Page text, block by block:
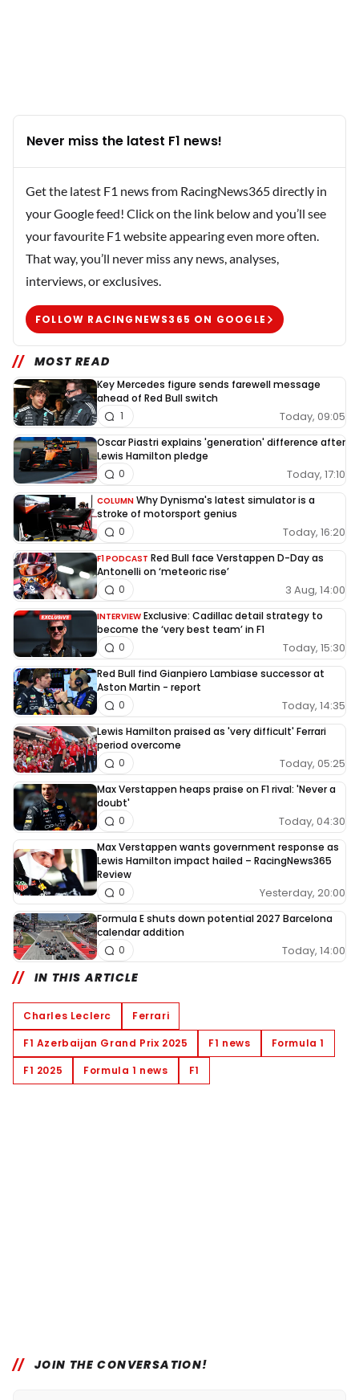
Never miss the latest F1 news!
Get the latest F1 news from RacingNews365 directly in
your Google feed! Click on the link below and you’ll see
your favourite F1 website appearing even more often.
That way, you’ll never miss any news, analyses,
interviews, or exclusives.
FOLLOW RACINGNEWS365 ON GOOGLE
MOST READ
Key Mercedes figure sends farewell message
ahead of Red Bull switch
Today, 09:05
1
Oscar Piastri explains 'generation' difference after
Lewis Hamilton pledge
Today, 17:10
0
COLUMN Why Dynisma's latest simulator is a
stroke of motorsport genius
Today, 16:20
0
F1 PODCAST Red Bull face Verstappen D-Day as
Antonelli on ‘meteoric rise’
3 Aug, 14:00
0
INTERVIEW Exclusive: Cadillac detail strategy to
become the ‘very best team’ in F1
Today, 15:30
0
Red Bull find Gianpiero Lambiase successor at
Aston Martin - report
Today, 14:35
0
Lewis Hamilton praised as 'very difficult' Ferrari
period overcome
Today, 05:25
0
Max Verstappen heaps praise on F1 rival: 'Never a
doubt'
Today, 04:30
0
Max Verstappen wants government response as
Lewis Hamilton impact hailed – RacingNews365
Review
Yesterday, 20:00
0
Formula E shuts down potential 2027 Barcelona
calendar addition
Today, 14:00
0
IN THIS ARTICLE
Charles Leclerc
Ferrari
F1 Azerbaijan Grand Prix 2025
F1 news
Formula 1
F1 2025
Formula 1 news F1
JOIN THE CONVERSATION!